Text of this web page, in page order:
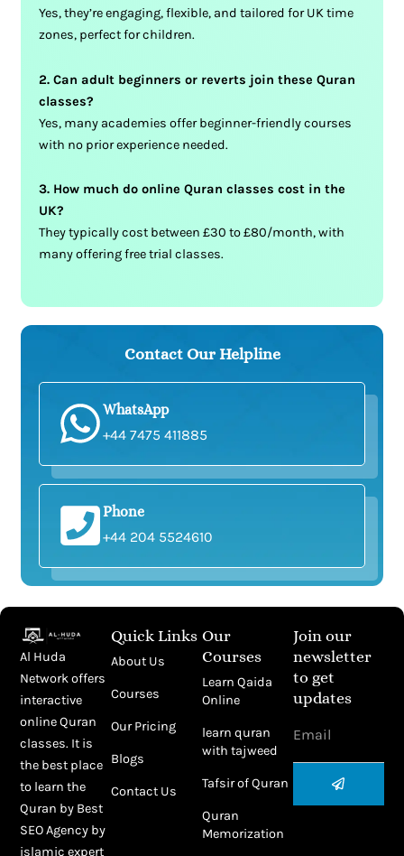
Yes, they’re engaging, flexible, and tailored for UK time
zones, perfect for children.
2. Can adult beginners or reverts join these Quran
classes?
Yes, many academies offer beginner-friendly courses
with no prior experience needed.
3. How much do online Quran classes cost in the
UK?
They typically cost between £30 to £80/month, with
many offering free trial classes.
Contact Our Helpline
WhatsApp
+44 7475 411885
Phone
+44 204 5524610
Al Huda
Network offers
interactive
online Quran
classes. It is
the best place
to learn the
Quran by Best
SEO Agency by
islamic expert
Quick Links
About Us
Courses
Our Pricing
Blogs
Contact Us
Our
Courses
Learn Qaida
Online
learn quran
with tajweed
Tafsir of Quran
Quran
Memorization
Join our
newsletter
to get
updates
Submit